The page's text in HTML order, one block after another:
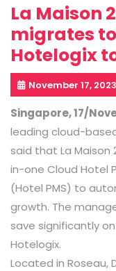
La Maison
migrates
Hotelogix
November 17, 2023
Singapore, 17/
leading cloud-
said that La Maison
in-one Cloud Hotel
(Hotel PMS) to
growth. The
save significantly
Hotelogix.
Located in Roseau,